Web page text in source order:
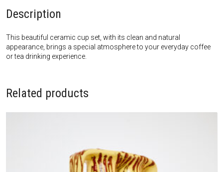
Description
This beautiful ceramic cup set, with its clean and natural
appearance, brings a special atmosphere to your everyday coffee
or tea drinking experience.
Related products